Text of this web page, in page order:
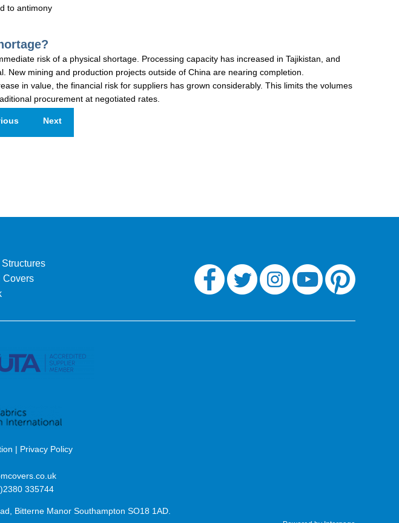
to antimony
risk of a physical shortage. Processing capacity has increased in Tajikistan, and
New mining and production projects outside of China are nearing completion.
in value, the financial risk for suppliers has grown considerably. This limits the volumes
procurement at negotiated rates.
Next
Covers
| Privacy Policy
335744
Bitterne Manor Southampton SO18 1AD.